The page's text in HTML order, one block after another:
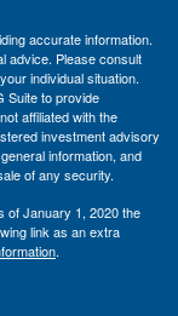
accurate information.
advice. Please consult
individual situation.
Suite to provide
affiliated with the
investment advisory
information, and
of any security.
of January 1, 2020 the
link as an extra
.